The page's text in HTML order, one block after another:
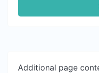
Additional page